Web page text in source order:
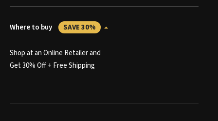
Where to buy SAVE 30%
Shop at an Online Retailer and
Get 30% Off + Free Shipping